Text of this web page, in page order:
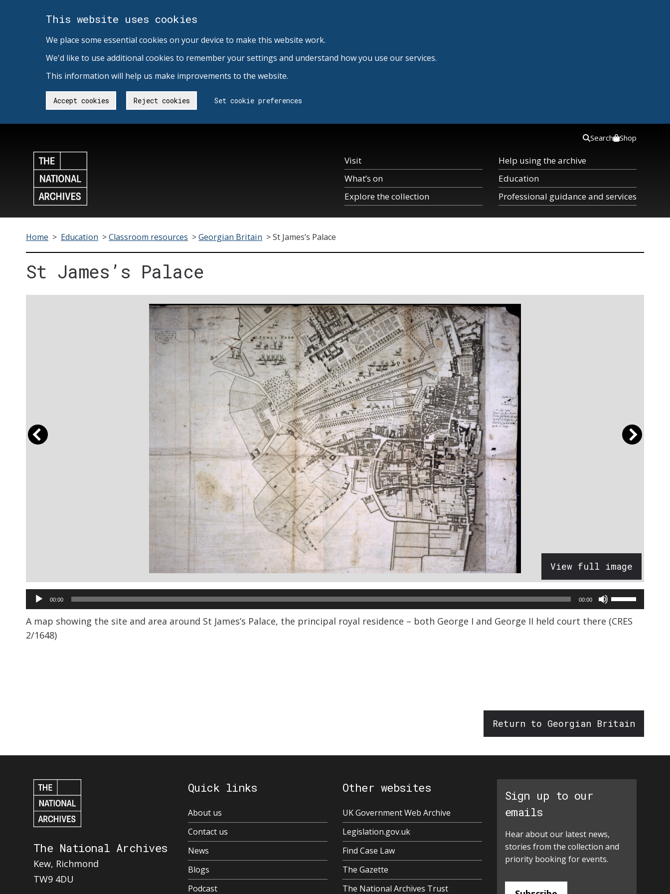
This website uses cookies
We place some essential cookies on your device to make this website work.
We'd like to use additional cookies to remember your settings and understand how you use our services.
This information will help us make improvements to the website.
Accept cookies Reject cookies Set cookie preferences
Visit
What’s on
Explore the collection
Help using the archive
Education
Professional guidance and services
Search Shop
Home > Education >Classroom resources >Georgian Britain >St James’s Palace
St James’s Palace
View full image
Audio
Player
00:00 00:00
Use
Up/Down
Arrow
volume.
A map showing the site and area around St James’s Palace, the principal royal residence – both George I and George II held court there (CRES
2/1648)
Return to Georgian Britain
The National Archives
Kew, Richmond
TW9 4DU
Quick links
About us
Contact us
News
Blogs
Podcast
Other websites
UK Government Web Archive
Legislation.gov.uk
Find Case Law
The Gazette
The National Archives Trust
Sign up to our
emails
Hear about our latest news,
stories from the collection and
priority booking for events.